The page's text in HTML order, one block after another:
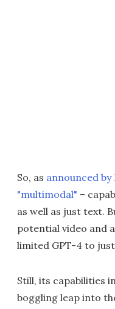
So, as announced
"multimodal" –
as well as just text.
potential video and
limited GPT-4 to
Still, its capabilities
boggling leap into